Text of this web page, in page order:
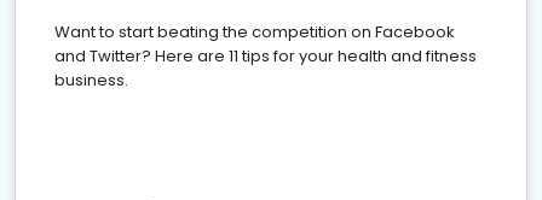
Want to start beating the competition on Facebook
and Twitter? Here are 11 tips for your health and fitness
business.